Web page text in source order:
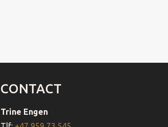
CONTACT
Trine Engen